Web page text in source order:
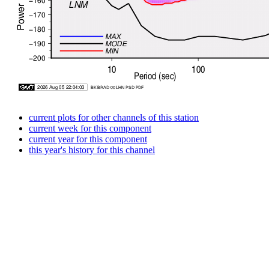
current plots for other channels of this station
current week for this component
current year for this component
this year's history for this channel